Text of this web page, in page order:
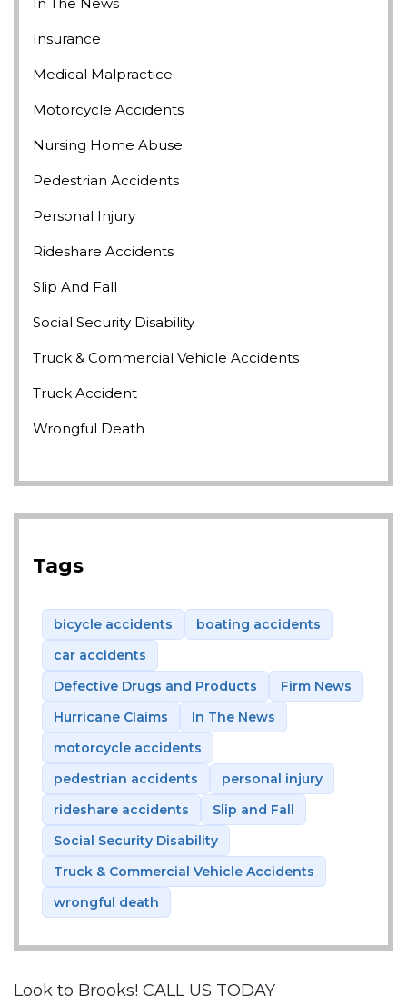
Insurance
Medical Malpractice
Motorcycle Accidents
Nursing Home Abuse
Pedestrian Accidents
Personal Injury
Rideshare Accidents
Slip And Fall
Social Security Disability
Truck & Commercial Vehicle Accidents
Truck Accident
Wrongful Death
Tags
bicycle accidents
boating accidents
car accidents
Defective Drugs and Products
Firm News
Hurricane Claims
In The News
motorcycle accidents
pedestrian accidents
personal injury
rideshare accidents
Slip and Fall
Social Security Disability
Truck & Commercial Vehicle Accidents
wrongful death
Look to Brooks! CALL US TODAY